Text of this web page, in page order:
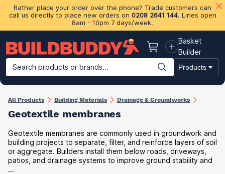
Rather place your order over the phone? Trade customers can
call us directly to place new orders on 0208 2641 144. Lines open
8am - 10pm 7 days/week.
Basket
Basket
Builder
Search products or brands...
Products
Building Materials Plasterboard & Drylining Insulation
All Products Building Materials Drainage & Groundworks
Geotextile membranes
Geotextile membranes are commonly used in groundwork and
building projects to separate, filter, and reinforce layers of soil
or aggregate. Builders install them below roads, driveways,
patios, and drainage systems to improve ground stability and
...